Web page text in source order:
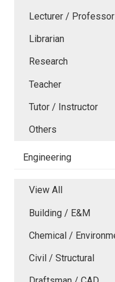
Lecturer / Professor
Librarian
Research
Teacher
Tutor / Instructor
Others
Engineering
View All
Building / E&M
Chemical /
Civil / Structural